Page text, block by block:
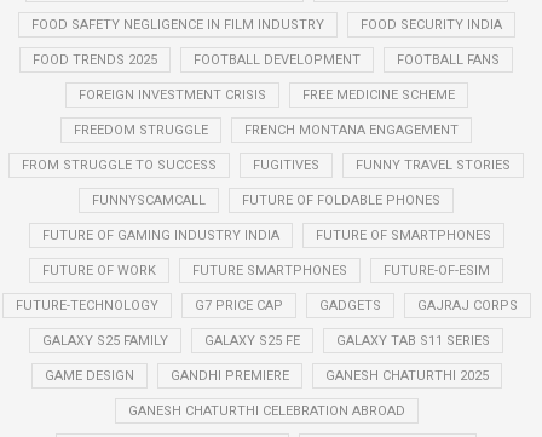
FOOD SAFETY NEGLIGENCE IN FILM INDUSTRY FOOD SECURITY INDIA
FOOD TRENDS 2025 FOOTBALL DEVELOPMENT FOOTBALL FANS
FOREIGN INVESTMENT CRISIS FREE MEDICINE SCHEME
FREEDOM STRUGGLE FRENCH MONTANA ENGAGEMENT
FROM STRUGGLE TO SUCCESS FUGITIVES FUNNY TRAVEL STORIES
FUNNYSCAMCALL FUTURE OF FOLDABLE PHONES
FUTURE OF GAMING INDUSTRY INDIA FUTURE OF SMARTPHONES
FUTURE OF WORK FUTURE SMARTPHONES FUTURE-OF-ESIM
FUTURE-TECHNOLOGY G7 PRICE CAP GADGETS GAJRAJ CORPS
GALAXY S25 FAMILY GALAXY S25 FE GALAXY TAB S11 SERIES
GAME DESIGN GANDHI PREMIERE GANESH CHATURTHI 2025
GANESH CHATURTHI CELEBRATION ABROAD